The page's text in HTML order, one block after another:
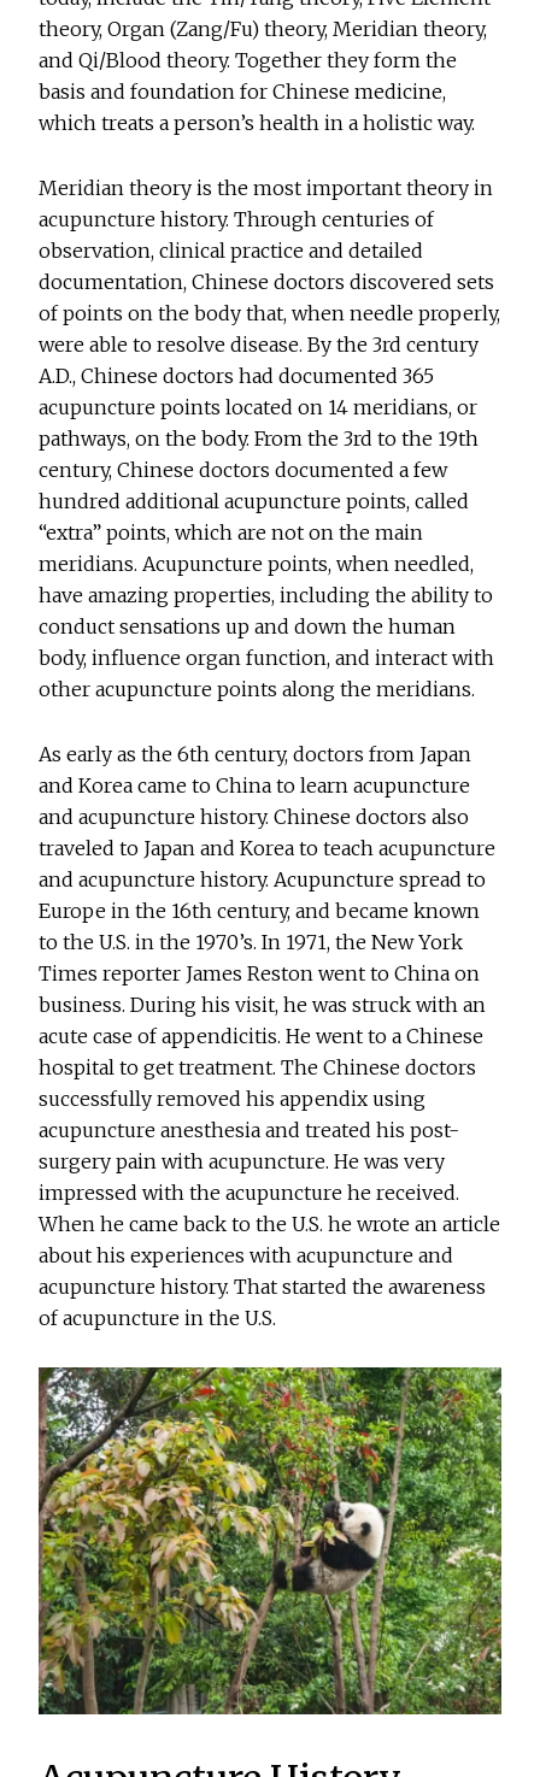
theory, Organ (Zang/Fu) theory, Meridian theory,
and Qi/Blood theory. Together they form the
basis and foundation for Chinese medicine,
which treats a person’s health in a holistic way.
Meridian theory is the most important theory in
acupuncture history. Through centuries of
observation, clinical practice and detailed
documentation, Chinese doctors discovered sets
of points on the body that, when needle properly,
were able to resolve disease. By the 3rd century
A.D., Chinese doctors had documented 365
acupuncture points located on 14 meridians, or
pathways, on the body. From the 3rd to the 19th
century, Chinese doctors documented a few
hundred additional acupuncture points, called
“extra” points, which are not on the main
meridians. Acupuncture points, when needled,
have amazing properties, including the ability to
conduct sensations up and down the human
body, influence organ function, and interact with
other acupuncture points along the meridians.
As early as the 6th century, doctors from Japan
and Korea came to China to learn acupuncture
and acupuncture history. Chinese doctors also
traveled to Japan and Korea to teach acupuncture
and acupuncture history. Acupuncture spread to
Europe in the 16th century, and became known
to the U.S. in the 1970’s. In 1971, the New York
Times reporter James Reston went to China on
business. During his visit, he was struck with an
acute case of appendicitis. He went to a Chinese
hospital to get treatment. The Chinese doctors
successfully removed his appendix using
acupuncture anesthesia and treated his post-
surgery pain with acupuncture. He was very
impressed with the acupuncture he received.
When he came back to the U.S. he wrote an article
about his experiences with acupuncture and
acupuncture history. That started the awareness
of acupuncture in the U.S.